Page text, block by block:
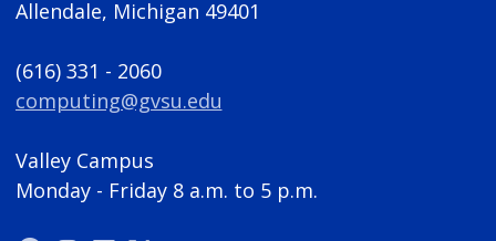
Allendale, Michigan 49401
(616) 331 - 2060
computing@gvsu.edu
Valley Campus
Monday - Friday 8 a.m. to 5 p.m.